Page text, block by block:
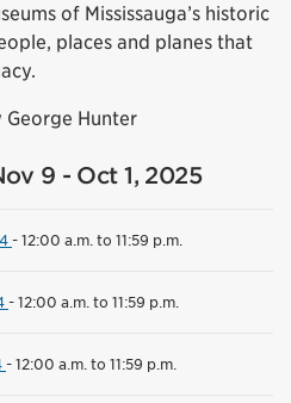
of Mississauga’s historic
places and planes that
George Hunter
9 - Oct 1, 2025
-12:00 a.m. to 11:59 p.m.
-12:00 a.m. to 11:59 p.m.
-12:00 a.m. to 11:59 p.m.